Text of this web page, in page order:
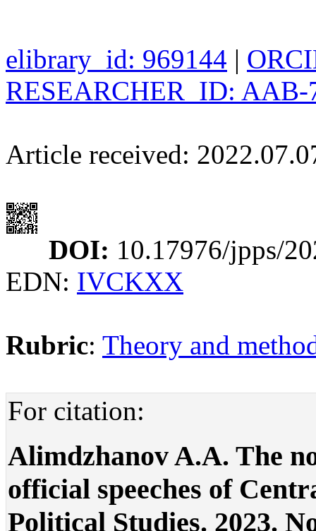
elibrary_id: 969144 |
RESEARCHER_ID: AAB-
Article received:
DOI: 10.17976/jpps/
EDN: IVCKXX
Rubric: Theory and
For citation:
Alimdzhanov A.A. The
official speeches of
Political Studies. 2023.